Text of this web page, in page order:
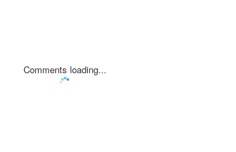
Comments loading...